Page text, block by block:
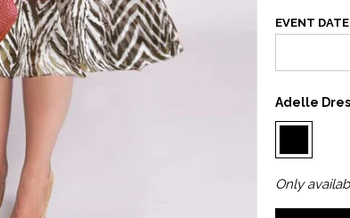
EVENT
Adelle
Only